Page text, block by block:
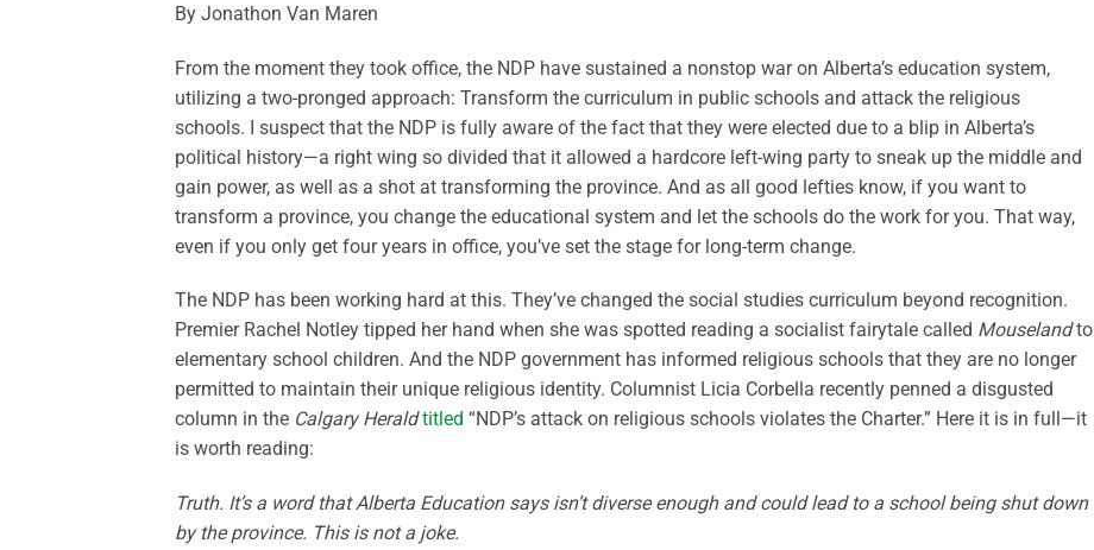
By Jonathon Van Maren
From the moment they took office, the NDP have sustained a nonstop war on Alberta’s education system,
utilizing a two-pronged approach: Transform the curriculum in public schools and attack the religious
schools. I suspect that the NDP is fully aware of the fact that they were elected due to a blip in Alberta’s
political history—a right wing so divided that it allowed a hardcore left-wing party to sneak up the middle and
gain power, as well as a shot at transforming the province. And as all good lefties know, if you want to
transform a province, you change the educational system and let the schools do the work for you. That way,
even if you only get four years in office, you’ve set the stage for long-term change.
The NDP has been working hard at this. They’ve changed the social studies curriculum beyond recognition.
Premier Rachel Notley tipped her hand when she was spotted reading a socialist fairytale called Mouselandto
elementary school children. And the NDP government has informed religious schools that they are no longer
permitted to maintain their unique religious identity. Columnist Licia Corbella recently penned a disgusted
column in the Calgary Herald titled “NDP’s attack on religious schools violates the Charter.” Here it is in full—it
is worth reading:
Truth. It’s a word that Alberta Education says isn’t diverse enough and could lead to a school being shut down
by the province. This is not a joke.